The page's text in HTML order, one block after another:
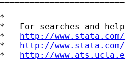
*
*   For searches and
* http://
* http://
* http://